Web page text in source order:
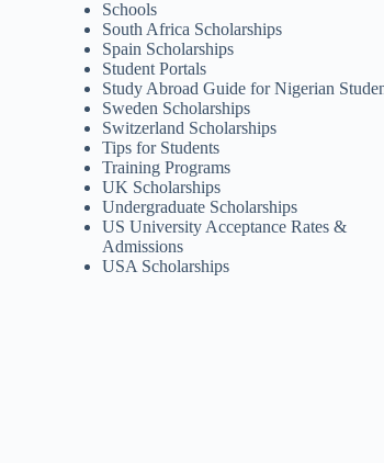
Schools
South Africa Scholarships
Spain Scholarships
Student Portals
Study Abroad Guide for Nigerian
Sweden Scholarships
Switzerland Scholarships
Tips for Students
Training Programs
UK Scholarships
Undergraduate Scholarships
US University Acceptance Rates &
Admissions
USA Scholarships